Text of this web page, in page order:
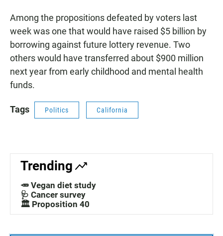
Among the propositions defeated by voters last
week was one that would have raised $5 billion by
borrowing against future lottery revenue. Two
others would have transferred about $900 million
next year from early childhood and mental health
funds.
Tags Politics California
Trending
🥕 Vegan diet study
🩺 Cancer survey
🏛️ Proposition 40